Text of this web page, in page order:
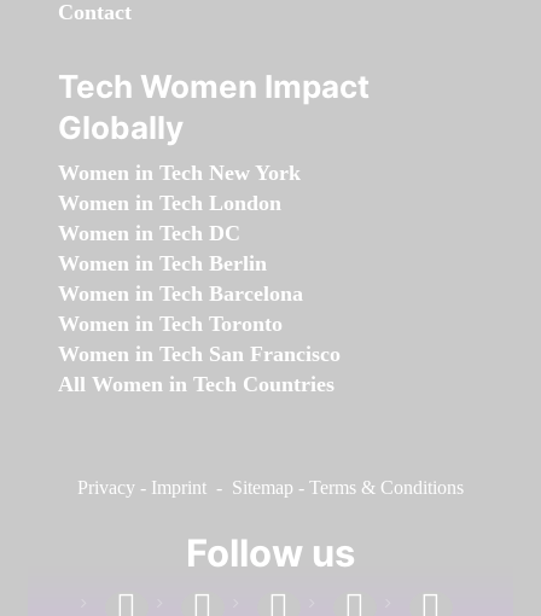
Contact
Tech Women Impact
Globally
Women in Tech New York
Women in Tech London
Women in Tech DC
Women in Tech Berlin
Women in Tech Barcelona
Women in Tech Toronto
Women in Tech San Francisco
All Women in Tech Countries
Privacy - Imprint - Sitemap - Terms & Conditions
Follow us